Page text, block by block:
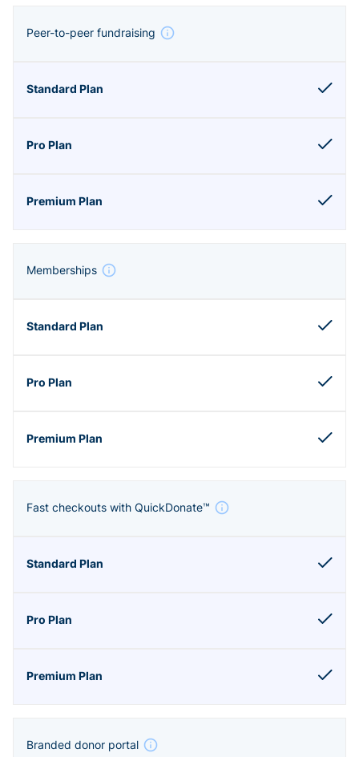
Peer-to-peer fundraising
Memberships
Fast checkouts with QuickDonate™
Branded donor portal